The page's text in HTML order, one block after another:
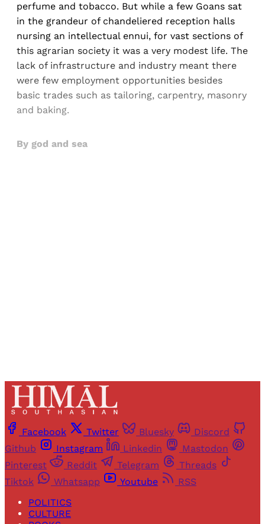
perfume and tobacco. But while a few Goans sat
in the grandeur of chandeliered reception halls
nursing an intellectual ennui, for vast sections of
this agrarian society it was a very modest life. The
lack of infrastructure and industry meant there
were few employment opportunities besides
basic trades such as tailoring, carpentry, masonry
and baking.
By god and sea
Facebook Twitter Bluesky
Discord
Github
Instagram Linkedin
Mastodon
Pinterest
Reddit Telegram
Threads
Tiktok
Whatsapp Youtube
RSS
POLITICS
CULTURE